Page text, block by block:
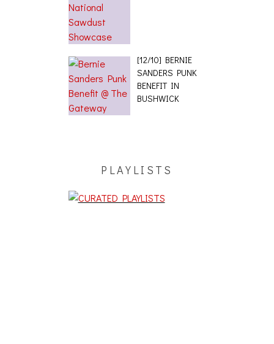
[12/10] BERNIE
SANDERS PUNK
BENEFIT IN
BUSHWICK
PLAYLISTS